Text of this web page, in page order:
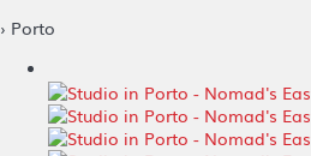
› Porto